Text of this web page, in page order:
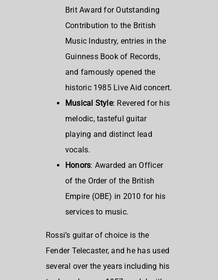
Brit Award for Outstanding
Contribution to the British
Music Industry, entries in the
Guinness Book of Records,
and famously opened the
historic 1985 Live Aid concert.
Musical Style: Revered for his
melodic, tasteful guitar
playing and distinct lead
vocals.
Honors: Awarded an Officer
of the Order of the British
Empire (OBE) in 2010 for his
services to music.
Rossi’s guitar of choice is the
Fender Telecaster, and he has used
several over the years including his